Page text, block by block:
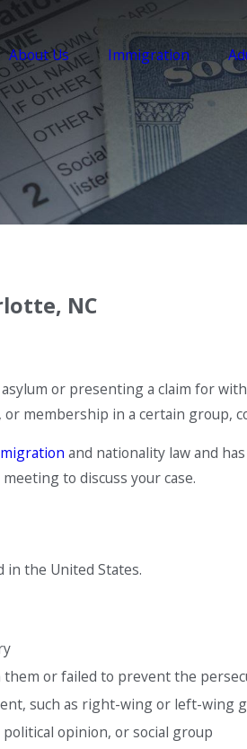
About Us Immigration
NC
or presenting a claim for
membership in a certain group,
and nationality law and
to discuss your case.
in the United States.
or failed to prevent the
such as right-wing or left-wing
opinion, or social group